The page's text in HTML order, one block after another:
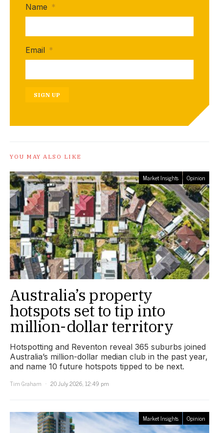
Name *
Email *
SIGN UP
YOU MAY ALSO LIKE
Market Insights Opinion
Australia’s property
hotspots set to tip into
million-dollar territory
Hotspotting and Reventon reveal 365 suburbs joined
Australia’s million-dollar median club in the past year,
and name 10 future hotspots tipped to be next.
Tim Graham
20 July 2026, 12:49 pm
Market Insights Opinion